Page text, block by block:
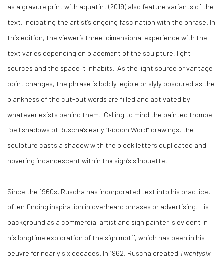
as a gravure print with aquatint (2019) also feature variants of the
text, indicating the artist’s ongoing fascination with the phrase. In
this edition, the viewer’s three-dimensional experience with the
text varies depending on placement of the sculpture, light
sources and the space it inhabits. As the light source or vantage
point changes, the phrase is boldly legible or slyly obscured as the
blankness of the cut-out words are filled and activated by
whatever exists behind them. Calling to mind the painted trompe
l’oeil shadows of Ruscha’s early “Ribbon Word” drawings, the
sculpture casts a shadow with the block letters duplicated and
hovering incandescent within the sign’s silhouette.
Since the 1960s, Ruscha has incorporated text into his practice,
often finding inspiration in overheard phrases or advertising. His
background as a commercial artist and sign painter is evident in
his longtime exploration of the sign motif, which has been in his
oeuvre for nearly six decades. In 1962, Ruscha created Twentysix